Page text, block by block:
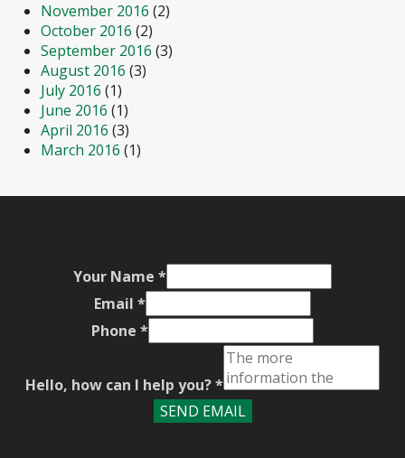
November 2016 (2)
October 2016 (2)
September 2016 (3)
August 2016 (3)
July 2016 (1)
June 2016 (1)
April 2016 (3)
March 2016 (1)
Your Name *
Email *
Phone *
Hello, how can I help you?*
SEND EMAIL